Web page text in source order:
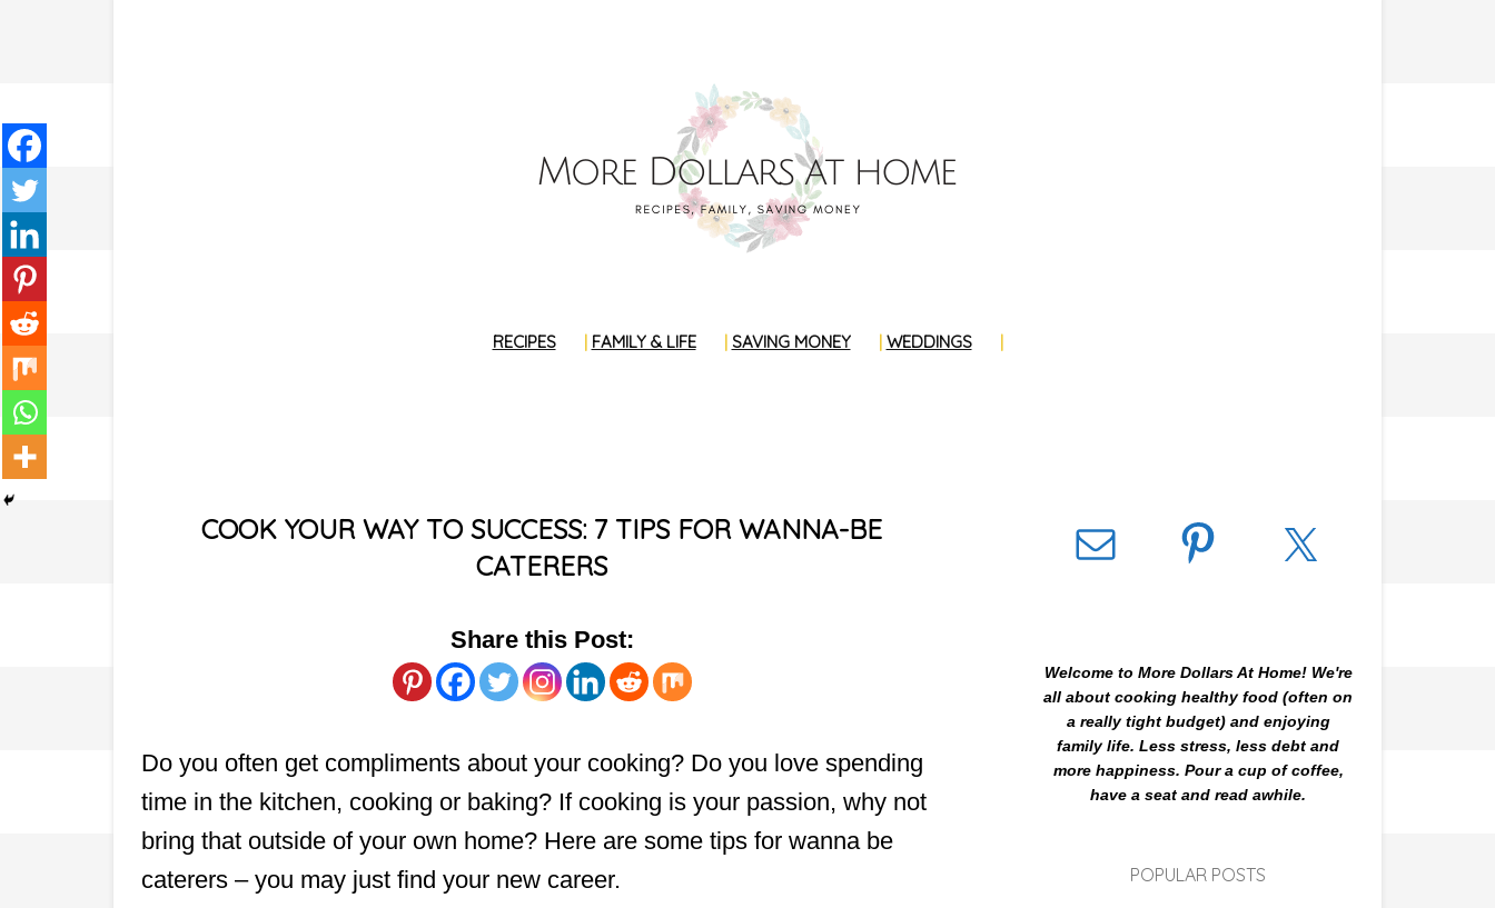
RECIPES FAMILY & LIFE SAVING MONEY WEDDINGS
COOK YOUR WAY TO SUCCESS: 7 TIPS FOR WANNA-BE
CATERERS
Share this Post:
Do you often get compliments about your cooking? Do you love spending
time in the kitchen, cooking or baking? If cooking is your passion, why not
bring that outside of your own home? Here are some tips for wanna be
caterers – you may just find your new career.
Welcome to More Dollars At Home! We're
all about cooking healthy food (often on
a really tight budget) and enjoying
family life. Less stress, less debt and
more happiness. Pour a cup of coffee,
have a seat and read awhile.
POPULAR POSTS